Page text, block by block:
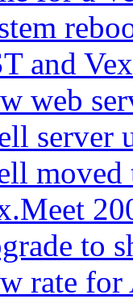
and
web
server
moved
to
rate